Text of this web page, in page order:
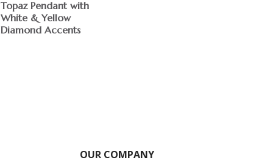
Topaz Pendant with
White & Yellow
Diamond Accents
OUR COMPANY